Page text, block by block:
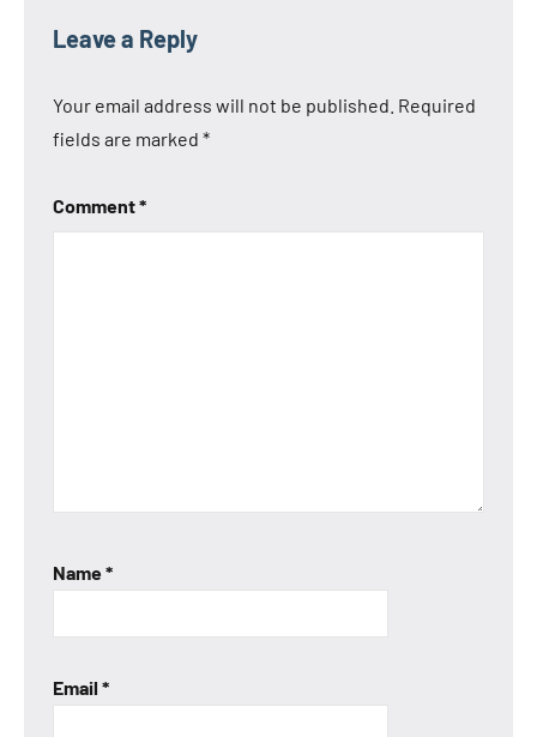
Leave a Reply
Your email address will not be published. Required
fields are marked *
Comment*
Name*
Email *